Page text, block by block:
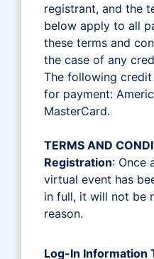
registrant, and the
below apply to all
these terms and
the case of any
The following
for payment:
MasterCard.
TERMS AND
Registration: Once
virtual event has
in full, it will not be
reason.
Log-In Information